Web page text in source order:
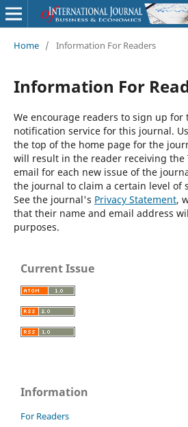
Home / Information For Readers
Information For
We encourage readers to sign up
notification service for this journal.
the top of the home page for the
will result in the reader receiving the
email for each new issue of the
the journal to claim a certain level of
See the journal's Privacy Statement,
that their name and email address
purposes.
Current Issue
Information
For Readers